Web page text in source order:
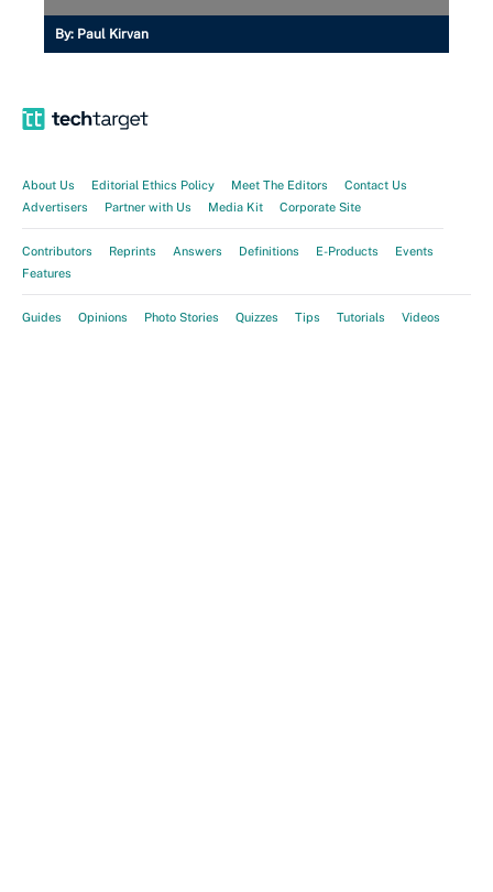
By: Paul Kirvan
About Us Editorial Ethics Policy Meet The Editors
Contact Us
Advertisers
Partner with Us Media Kit Corporate Site
Contributors Reprints Answers Definitions E-Products
Events
Features
Guides Opinions Photo Stories Quizzes Tips Tutorials Videos